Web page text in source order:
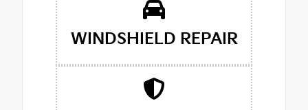
WINDSHIELD REPAIR